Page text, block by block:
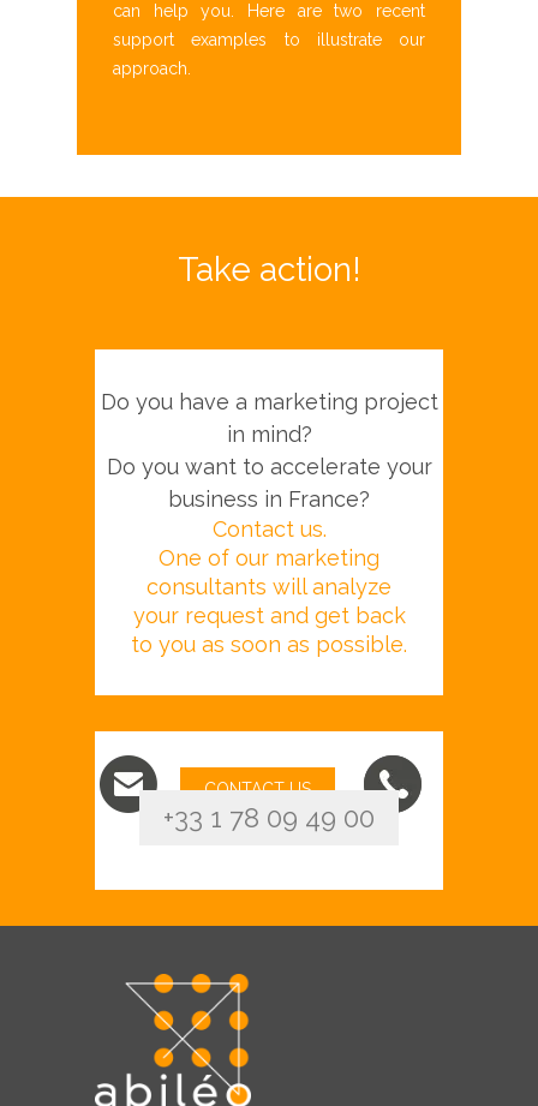
can help you. Here are two recent
support examples to illustrate our
approach.
Take action!
Do you have a marketing project
in mind?
Do you want to accelerate your
business in France?
Contact us.
One of our marketing
consultants will analyze
your request and get back
to you as soon as possible.
CONTACT US
+33 1 78 09 49 00